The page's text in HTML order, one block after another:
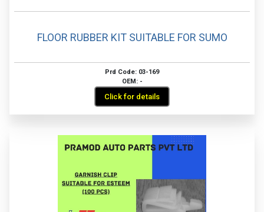
FLOOR RUBBER KIT SUITABLE FOR SUMO
Prd Code: 03-169
OEM: -
Click for details